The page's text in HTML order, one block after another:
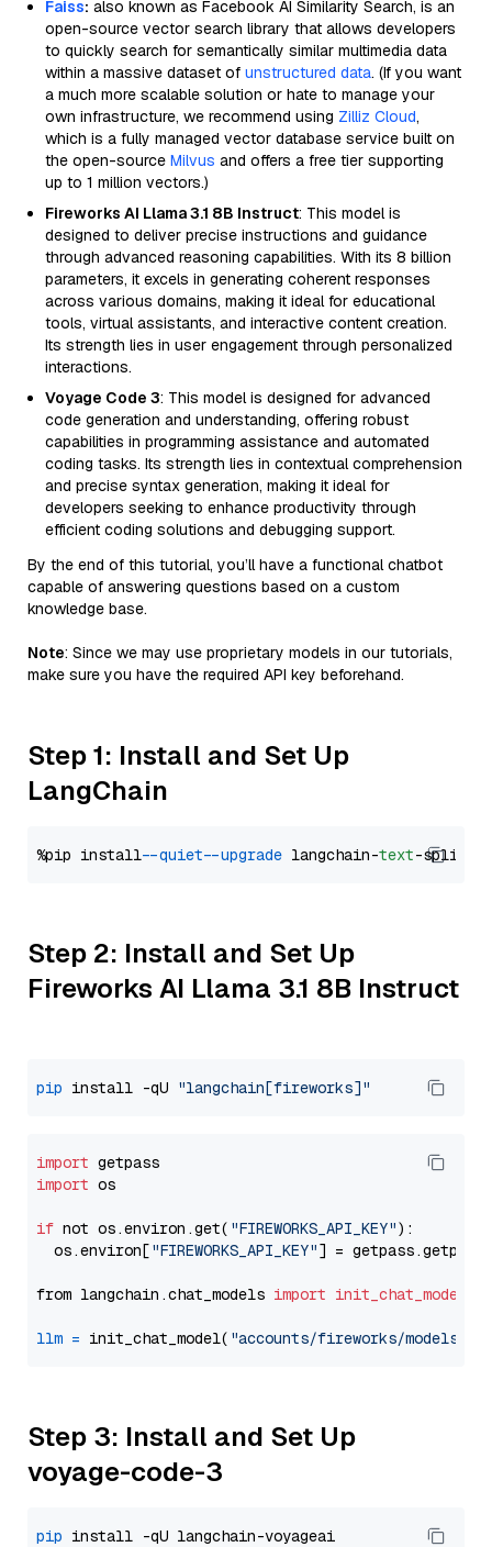
Faiss: also known as Facebook AI Similarity Search, is an
open-source vector search library that allows developers
to quickly search for semantically similar multimedia data
within a massive dataset of unstructured data. (If you want
a much more scalable solution or hate to manage your
own infrastructure, we recommend using Zilliz Cloud,
which is a fully managed vector database service built on
the open-source Milvus and offers a free tier supporting
up to 1 million vectors.)
Fireworks AI Llama 3.1 8B Instruct: This model is
designed to deliver precise instructions and guidance
through advanced reasoning capabilities. With its 8 billion
parameters, it excels in generating coherent responses
across various domains, making it ideal for educational
tools, virtual assistants, and interactive content creation.
Its strength lies in user engagement through personalized
interactions.
Voyage Code 3: This model is designed for advanced
code generation and understanding, offering robust
capabilities in programming assistance and automated
coding tasks. Its strength lies in contextual comprehension
and precise syntax generation, making it ideal for
developers seeking to enhance productivity through
efficient coding solutions and debugging support.
By the end of this tutorial, you’ll have a functional chatbot
capable of answering questions based on a custom
knowledge base.
Note: Since we may use proprietary models in our tutorials,
make sure you have the required API key beforehand.
Step 1: Install and Set Up
LangChain
%pip install --quiet --upgrade langchain-text
Step 2: Install and Set Up
Fireworks AI Llama 3.1 8B Instruct
pip install -qU "langchain[fireworks]"
import
import os
if not os.environ.get( "FIREWORKS_API_KEY"):
  os.environ[
"FIREWORKS_API_KEY"] = getpass.getpass(
from langchain.chat_models import init_chat_model
llm = init_chat_model( "accounts/fireworks/models/
Step 3: Install and Set Up
voyage-code-3
pip